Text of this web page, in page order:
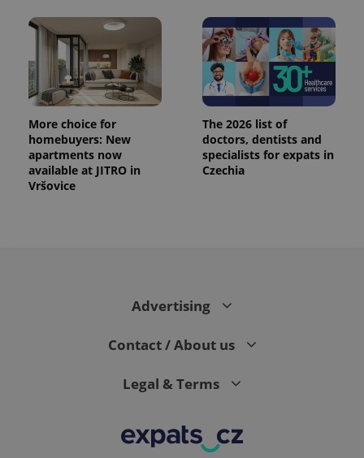
More choice for
homebuyers: New
apartments now
available at JITRO in
Vršovice
The 2026 list of
doctors, dentists and
specialists for expats in
Czechia
Advertising
Contact / About us
Legal & Terms